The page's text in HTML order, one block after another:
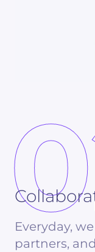
Everyday,
partners,